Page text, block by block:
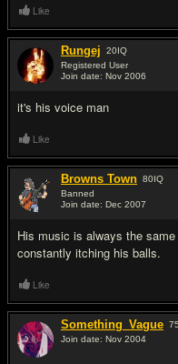
Like
Rungej 20IQ
Registered User
Join date: Nov 2006
it's his voice man
Like
Browns Town 80IQ
Banned
Join date: Dec 2007
His music is always the
constantly itching his balls.
Like
Something_Vague
Join date: Nov 2004